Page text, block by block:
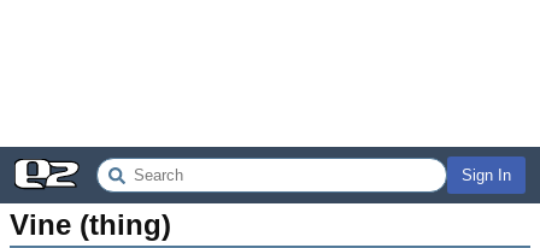
Sign In
Vine (thing)